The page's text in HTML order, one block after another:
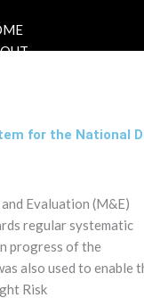
for the National
Evaluation (M&E)
regular systematic
progress of the
also used to enable
Risk